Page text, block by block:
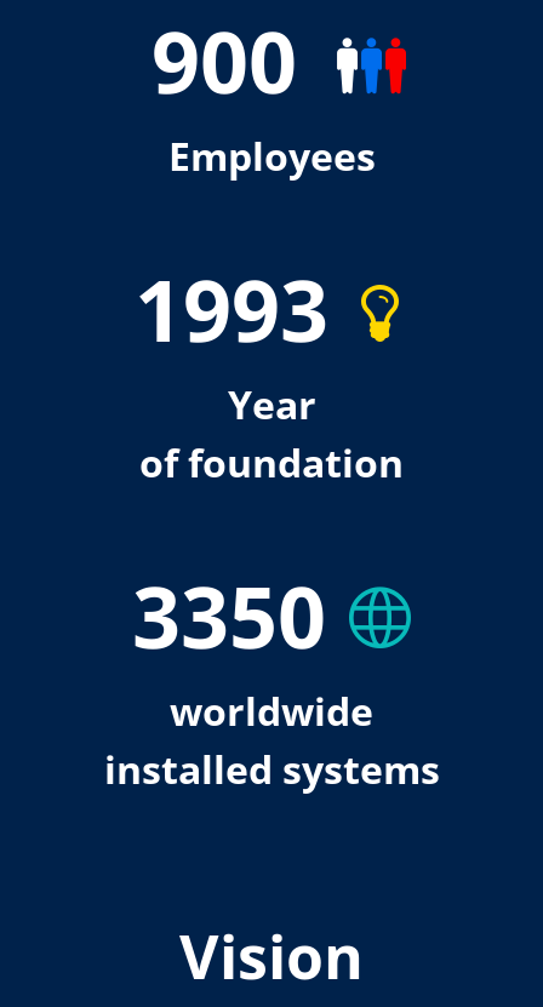
900
Employees
1993
Year
of foundation
3350
worldwide
installed systems
Vision